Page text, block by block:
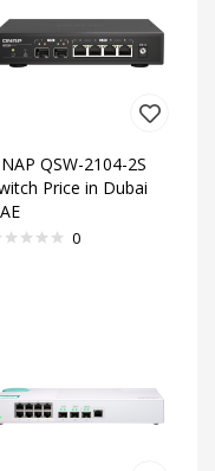
QSW-2104-2S
Price in Dubai
0